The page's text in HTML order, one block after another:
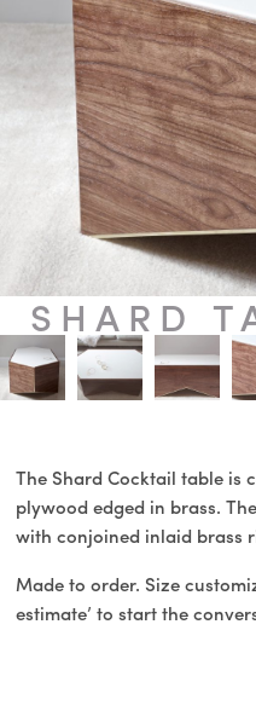
SHARD
The Shard Cocktail table is
plywood edged in brass.
with conjoined inlaid brass
Made to order. Size
estimate’ to start the